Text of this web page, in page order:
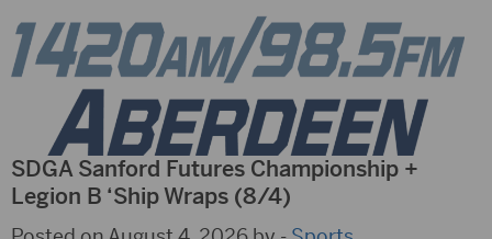
SDGA Sanford Futures Championship +
Legion B ‘Ship Wraps (8/4)